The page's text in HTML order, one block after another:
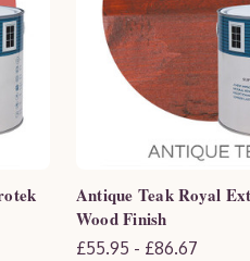
Antique Teak Royal
Wood Finish
£55.95 - £86.67